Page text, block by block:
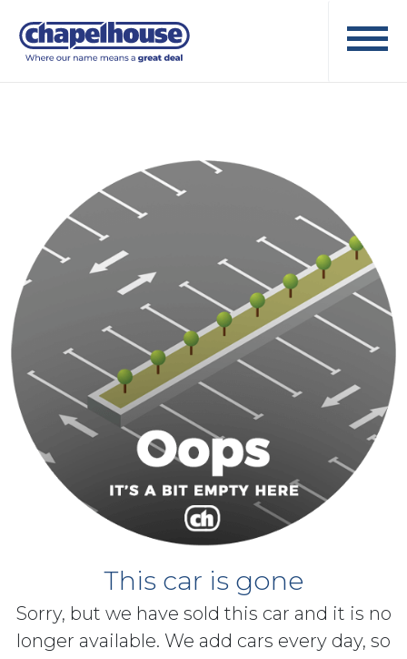
This car is gone
Sorry, but we have sold this car and it is no
longer available. We add cars every day, so